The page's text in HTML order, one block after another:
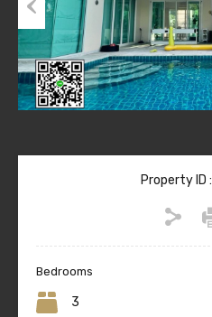
Previous
Property ID :
Bedrooms
3